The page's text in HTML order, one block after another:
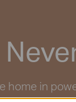
home in